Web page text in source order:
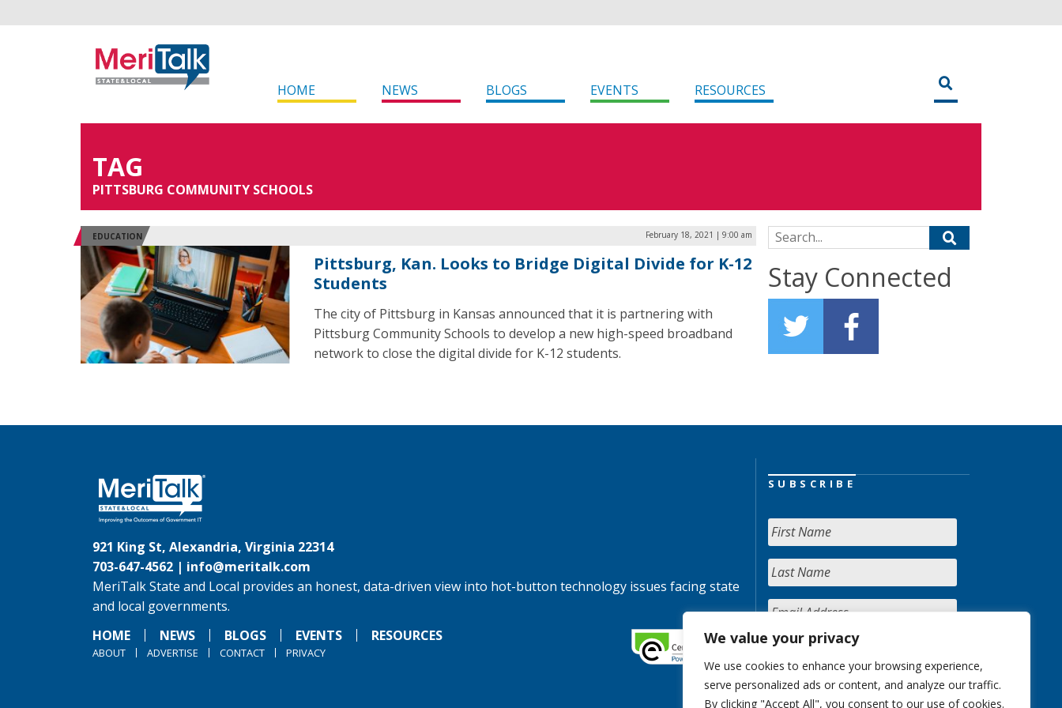
We value your privacy
We use cookies to enhance your browsing experience,
serve personalized ads or content, and analyze our traffic.
By clicking "Accept All", you consent to our use of cookies.
HOME NEWS BLOGS EVENTS RESOURCES
TAG
PITTSBURG COMMUNITY SCHOOLS
EDUCATION February 18, 2021 | 9:00 am
Pittsburg, Kan. Looks to Bridge Digital Divide for K-12
Students
The city of Pittsburg in Kansas announced that it is partnering with
Pittsburg Community Schools to develop a new high-speed broadband
network to close the digital divide for K-12 students.
Search for:
Stay Connected
921 King St, Alexandria, Virginia 22314
703-647-4562 | info@meritalk.com
MeriTalk State and Local provides an honest, data-driven view into hot-button technology issues facing state
and local governments.
HOME
NEWS BLOGS EVENTS RESOURCES
ABOUT ADVERTISE CONTACT PRIVACY
SUBSCRIBE